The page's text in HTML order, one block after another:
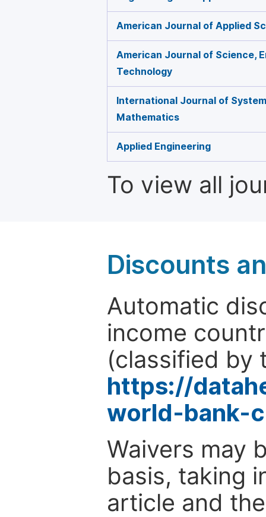
American Journal of Applied
American Journal of Science,
Technology
International Journal of
Mathematics
Applied Engineering
To view all
Discounts
Automatic
income
(classified by
https://
world-bank-
Waivers may
basis, taking
article and